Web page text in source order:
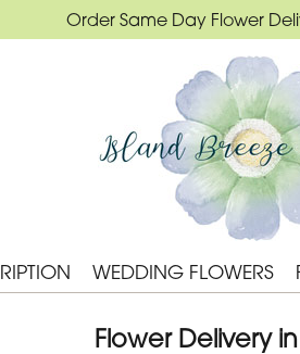
Order Same Day Flower
WEDDING FLOWERS
Flower Delivery